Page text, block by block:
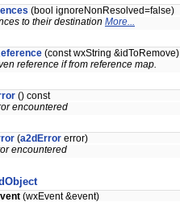
(bool ignoreNonResolved=false)
to their destination More...
(const wxString &idToRemove)
reference if from reference map.
() const
encountered
(a2dError error)
encountered
(wxEvent &event)